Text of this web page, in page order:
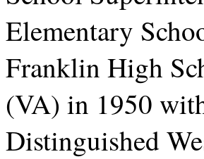
Elementary
Franklin High
(VA) in 1950
Distinguished